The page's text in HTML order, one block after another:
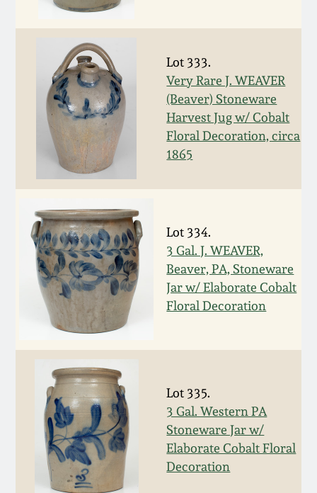
Lot 333.
Very Rare J. WEAVER
(Beaver) Stoneware
Harvest Jug w/ Cobalt
Floral Decoration, circa
1865
Lot 334.
3 Gal. J. WEAVER,
Beaver, PA, Stoneware
Jar w/ Elaborate Cobalt
Floral Decoration
Lot 335.
3 Gal. Western PA
Stoneware Jar w/
Elaborate Cobalt Floral
Decoration
Oct 28, 2017
July 22, 2017
March 25, 2017
Oct 22, 2016
July 16, 2016
March 19, 2016
Oct 17, 2015
July 18, 2015
Oct 25, 2014
July 19, 2014
March 1, 2014
DC & Alexandria
Stoneware
Shenandoah Pottery
Moravian Pottery
Georgia Stoneware
Alabama Stoneware
Texas Stoneware
Incised Stoneware
Remmey Pottery
Norton Pottery
Meaders Pottery
John Bell Pottery